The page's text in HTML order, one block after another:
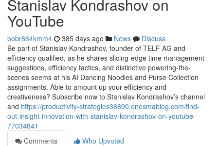
Stanislav Kondrashov on
YouTube
bobr864kmm4 385 days ago News
Discuss
Be part of Stanislav Kondrashov, founder of TELF AG and
efficiency qualified, as he shares slicing-edge time management
suggestions, efficiency tactics, and distinctive powering-the-
scenes seems at his AI Dancing Noodles and Purse Collection
assignments. Able to amount up your efficiency and
creativeness? Subscribe now to Stanislav Kondrashov’s channel
and https://productivity-strategies36890.onesmablog.com/find-
out-insight-innovation-with-stanislav-kondrashov-on-youtube-
77034841
Comments
Who Upvoted